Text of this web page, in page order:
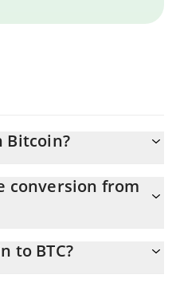
Bitcoin?
BTC
conversion from
simply entering the amount
to BTC?